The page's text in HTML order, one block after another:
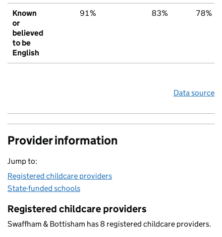
Known
or
believed
to be
English
91% 83% 78%
Data source
Provider information
Jump to:
Registered childcare providers
State-funded schools
Registered childcare providers
Swaffham & Bottisham has 8 registered childcare providers.